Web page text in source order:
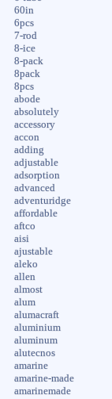
60in
6pcs
7-rod
8-ice
8-pack
8pack
8pcs
abode
absolutely
accessory
accon
adding
adjustable
adsorption
advanced
adventuridge
affordable
aftco
aisi
ajustable
aleko
allen
almost
alum
alumacraft
aluminium
aluminum
alutecnos
amarine
amarine-made
amarinemade